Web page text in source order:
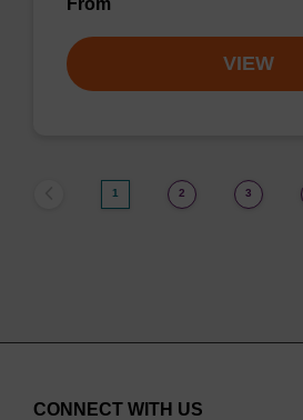
From
VIEW
1 2 3
CONNECT WITH US